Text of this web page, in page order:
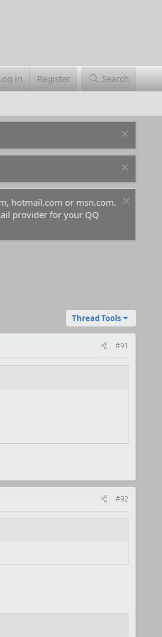
in Register Search
hotmail.com or msn.com.
provider for your QQ
Thread Tools
#91
#92